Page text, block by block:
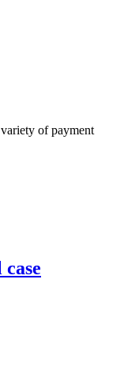
of payment